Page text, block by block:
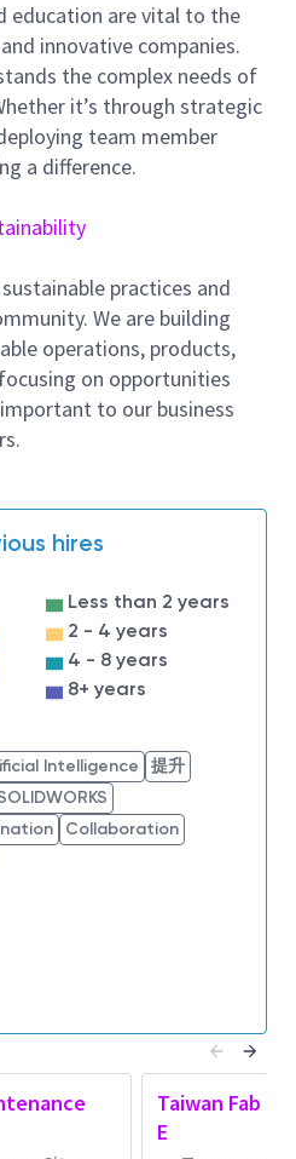
equipment as required
modifications as
have the following
circuits, including:
with the ability to
systems
and
diagrams to
including a familiarity
process flow related to
and the ability to
tasks
complex projects and
pace environment
organization, and
and work with minimal
and shift
to perform 12-hour work
and interpersonal skills
good problem solving skills
in Electronics, Diploma
experience.
Inc.
education are vital to the
innovative companies.
the complex needs of
it’s through strategic
team member
a difference.
practices and
We are building
operations, products,
on opportunities
to our business
hires
Less than 2 years
2 - 4 years
4 - 8 years
8+ years
Intelligence
提升
Collaboration
Taiwan Fab
E